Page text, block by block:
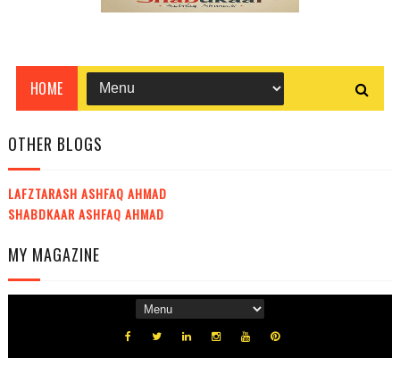
OTHER BLOGS
LAFZTARASH ASHFAQ AHMAD
SHABDKAAR ASHFAQ AHMAD
MY MAGAZINE